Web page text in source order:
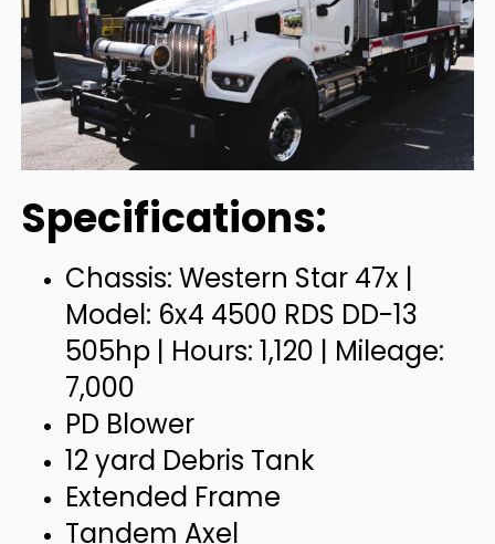
Specifications:
Chassis: Western Star 47x |
Model: 6x4 4500 RDS DD-13
505hp | Hours: 1,120 | Mileage:
7,000
PD Blower
12 yard Debris Tank
Extended Frame
Tandem Axel